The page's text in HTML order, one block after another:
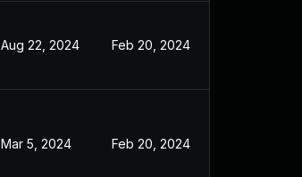
Aug 22, 2024 Feb 20, 2024
Mar 5, 2024 Feb 20, 2024